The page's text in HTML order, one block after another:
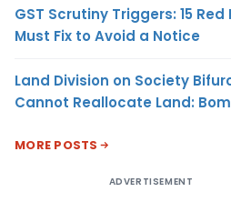
GST Scrutiny Triggers: 15
Must Fix to Avoid a Notice
Land Division on Society
Cannot Reallocate Land:
MORE POSTS
ADVERTISEMENT